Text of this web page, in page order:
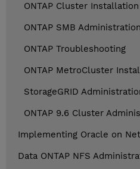
ONTAP Cluster
ONTAP SMB Administration
ONTAP Troubleshooting
ONTAP MetroCluster
StorageGRID
ONTAP 9.6 Cluster
Implementing Oracle on
Data ONTAP NFS